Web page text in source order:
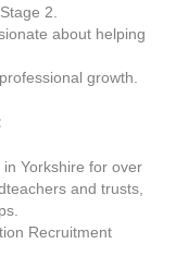
2.
about helping
growth.
Yorkshire for over
and trusts,
Recruitment